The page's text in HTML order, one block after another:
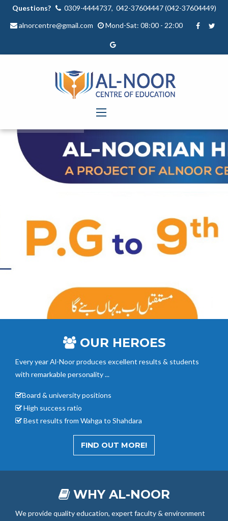
Questions? 0309-4444737, 042-37604447 (042-37604449)
alnorcentre@gmail.com Mond-Sat: 08:00 - 22:00
OUR HEROES
Every year Al-Noorproduces excellent results & students
with remarkable personality ...
Board & university positions
High success ratio
Best results from Wahga to Shahdara
FIND OUT MORE!
WHY AL-NOOR
We provide quality education, expert faculty & environment